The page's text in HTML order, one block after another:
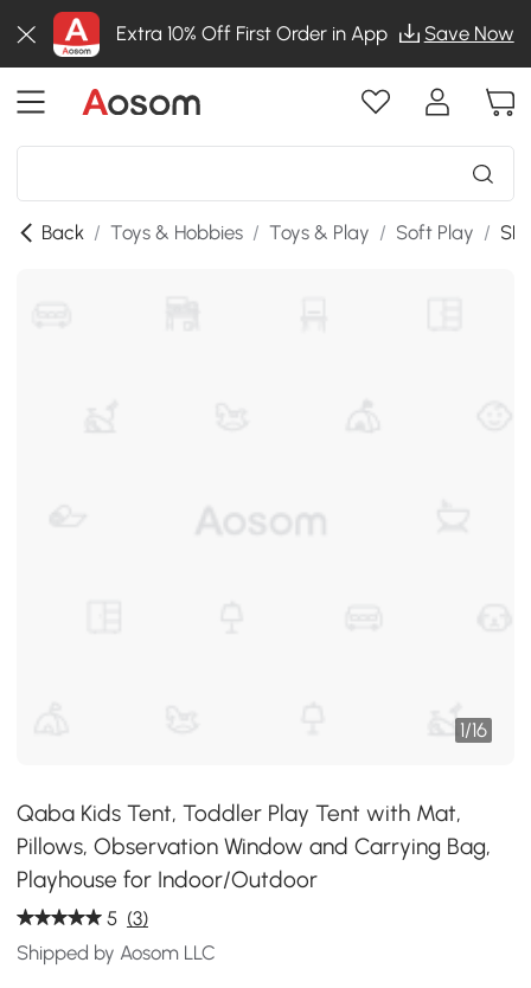
Extra 10% Off First Order in App Save Now
Back / Toys & Hobbies / Toys & Play / Soft Play /
1/16
Qaba Kids Tent, Toddler Play Tent with Mat,
Pillows, Observation Window and Carrying Bag,
Playhouse for Indoor/Outdoor
5 (3)
Shipped by Aosom LLC